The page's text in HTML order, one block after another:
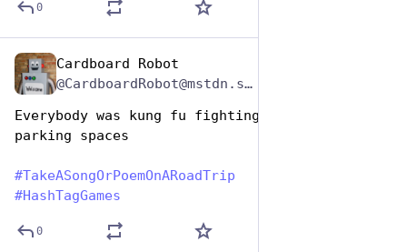
0
Cardboard Robot
@CardboardRobot@mstdn.social
Everybody was kung fu fighting for scenic
parking spaces
#TakeASongOrPoemOnARoadTrip
#HashTagGames
0